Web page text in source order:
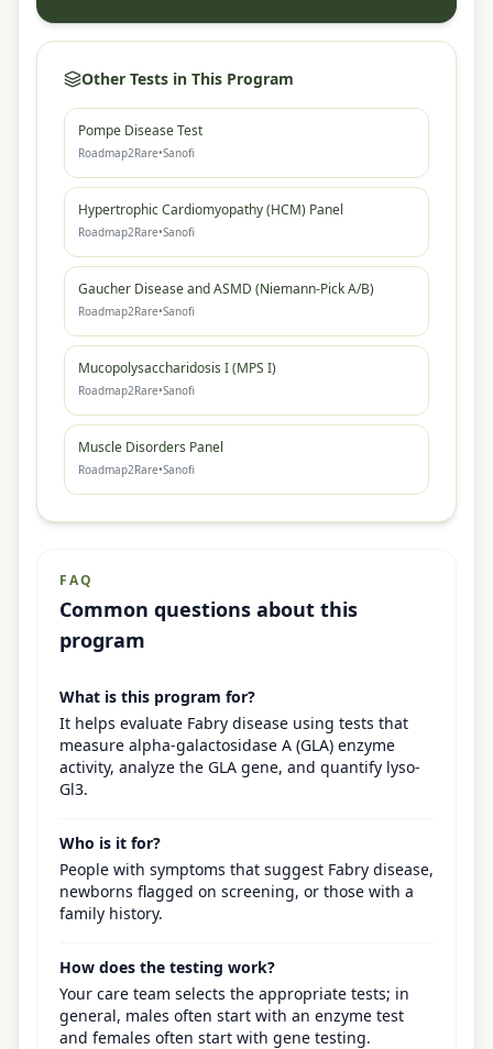
FAQ
Common questions about this
program
What is this program for?
It helps evaluate Fabry disease using tests that
measure alpha-galactosidase A (GLA) enzyme
activity, analyze the GLA gene, and quantify lyso-
Gl3.
Who is it for?
People with symptoms that suggest Fabry disease,
newborns flagged on screening, or those with a
family history.
How does the testing work?
Your care team selects the appropriate tests; in
general, males often start with an enzyme test
and females often start with gene testing.
Other Tests in This Program
Pompe Disease Test
Roadmap2Rare•Sanofi
Hypertrophic Cardiomyopathy (HCM) Panel
Roadmap2Rare•Sanofi
Gaucher Disease and ASMD (Niemann-Pick A/B)
Roadmap2Rare•Sanofi
Mucopolysaccharidosis I (MPS I)
Roadmap2Rare•Sanofi
Muscle Disorders Panel
Roadmap2Rare•Sanofi